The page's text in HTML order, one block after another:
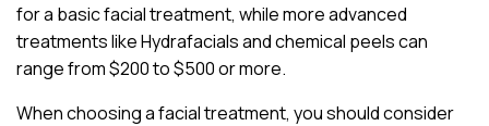
for a basic facial treatment, while more advanced
treatments like Hydrafacials and chemical peels can
range from $200 to $500 or more.
When choosing a facial treatment, you should consider